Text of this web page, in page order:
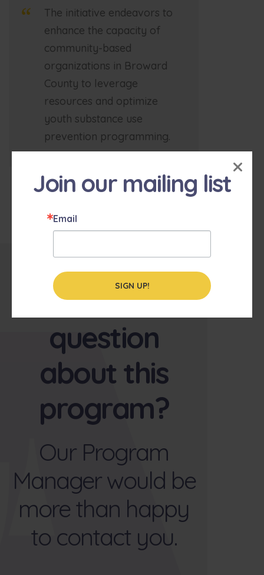
The initiative endeavors to
enhance the capacity of
community-based
organizations in Broward
County to leverage
resources and optimize
youth substance use
prevention programming.
Have a
question
about this
program?
Our Program
Manager would be
more than happy
to contact you.
Join our mailing list
Email
SIGN UP!
×